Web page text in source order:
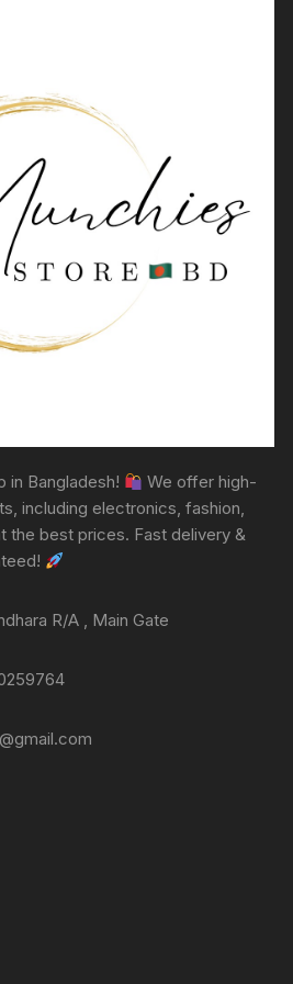
in Bangladesh!
We offer high-
including electronics, fashion,
the best prices. Fast delivery &
R/A , Main Gate